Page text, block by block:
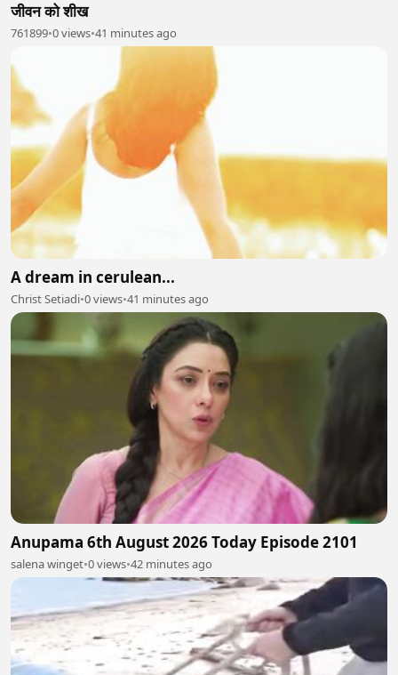
जीवन को शीख
761899•0 views•41 minutes ago
A dream in cerulean...
Christ Setiadi•0 views•41 minutes ago
Anupama 6th August 2026 Today Episode 2101
salena winget•0 views•42 minutes ago